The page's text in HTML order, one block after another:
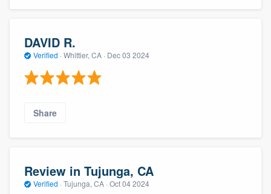
DAVID R.
Verified · Whittier, CA · Dec 03 2024
Share
Review in Tujunga, CA
Verified · Tujunga, CA · Oct 04 2024